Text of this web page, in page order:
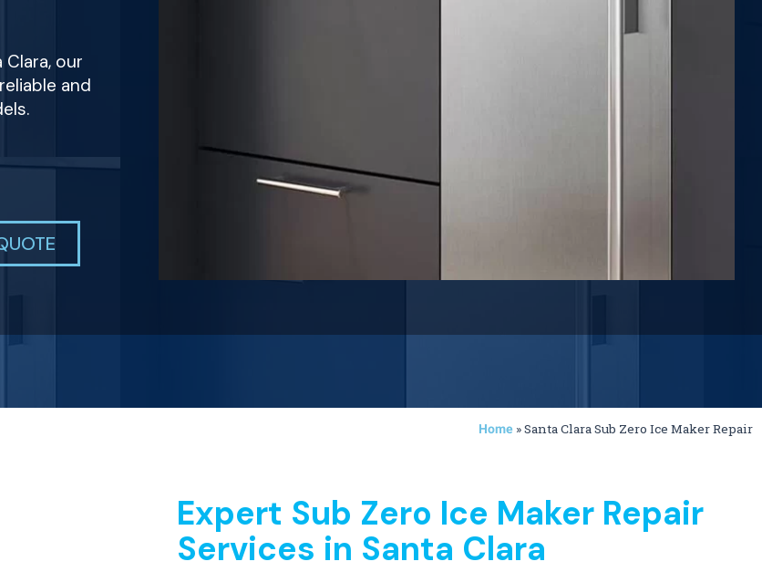
Clara, our
and
Home »Santa Clara Sub Zero Ice Maker Repair
Expert Sub Zero Ice Maker Repair
Services in Santa Clara